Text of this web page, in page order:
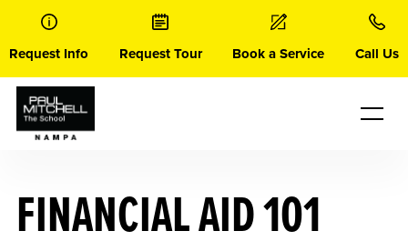
content
Request Info Request Tour Book a Service Call Us
FINANCIAL AID 101